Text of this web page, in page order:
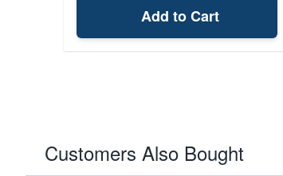
Add to Cart
Customers Also Bought